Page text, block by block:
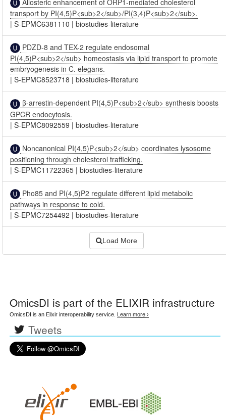
transport by PI(4,5)P<sub>2</sub>/PI(3,4)P<sub>2</sub>.
|S-EPMC6381110 |biostudies-literature
PDZD-8 and TEX-2 regulate endosomal
PI(4,5)P<sub>2</sub> homeostasis via lipid transport to promote
embryogenesis in C. elegans.
|S-EPMC8523718 |biostudies-literature
β-arrestin-dependent PI(4,5)P<sub>2</sub> synthesis boosts
GPCR endocytosis.
|S-EPMC8092559 |biostudies-literature
Noncanonical PI(4,5)P<sub>2</sub> coordinates lysosome
positioning through cholesterol trafficking.
|S-EPMC11722365 |biostudies-literature
Pho85 and PI(4,5)P2 regulate different lipid metabolic
pathways in response to cold.
|S-EPMC7254492 |biostudies-literature
Load More
OmicsDI is part of the ELIXIR infrastructure
OmicsDI is an Elixir interoperability service. Learn more ›
Tweets